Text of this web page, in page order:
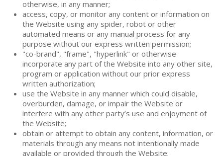
otherwise, in any manner;
access, copy, or monitor any content or information on
the Website using any spider, robot or other
automated means or any manual process for any
purpose without our express written permission;
"co-brand", "frame", "hyperlink" or otherwise
incorporate any part of the Website into any other site,
program or application without our prior express
written authorization;
use the Website in any manner which could disable,
overburden, damage, or impair the Website or
interfere with any other party’s use and enjoyment of
the Website;
obtain or attempt to obtain any content, information, or
materials through any means not intentionally made
available or provided through the Website;